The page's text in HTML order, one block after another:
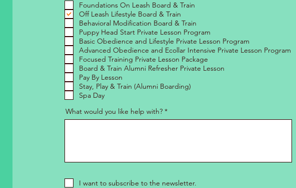
q
u
r
e
d
Foundations On Leash Board & Train
Off Leash Lifestyle Board & Train
Behavioral Modification Board & Train
Puppy Head Start Private Lesson Program
Basic Obedience and Lifestyle Private Lesson Program
Advanced Obedience and Ecollar Intensive Private Lesson Program
Focused Training Private Lesson Package
Board & Train Alumni Refresher Private Lesson
Pay By Lesson
Stay, Play & Train (Alumni Boarding)
Spa Day
What would you like help with?
I want to subscribe to the newsletter.